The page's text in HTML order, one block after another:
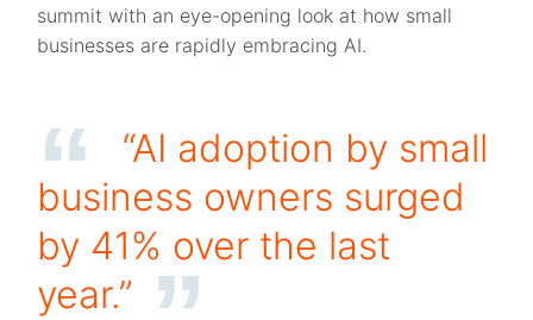
summit with an eye-opening look at how small
businesses are rapidly embracing AI.
“AI adoption by small
business owners surged
by 41% over the last
year.”